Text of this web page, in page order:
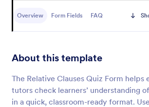
Overview Form Fields FAQ
About this template
The Relative Clauses Quiz Form helps
tutors check learners’ understanding
in a quick, classroom-ready format.
automatically with our free Math Quiz
any device.
Preview